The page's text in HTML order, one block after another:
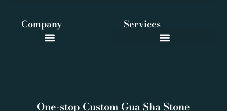
One-stop Custom Gua Sha Stone
Services
Company